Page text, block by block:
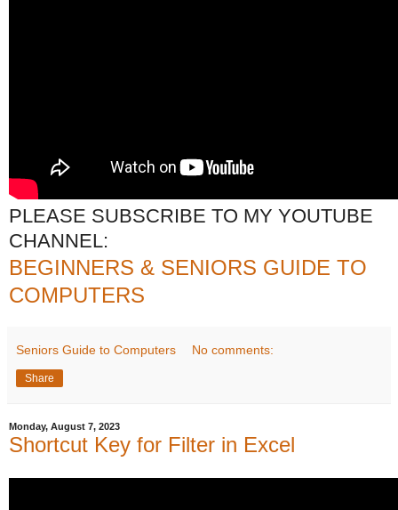
PLEASE SUBSCRIBE TO MY YOUTUBE
CHANNEL:
BEGINNERS & SENIORS GUIDE TO
COMPUTERS
Seniors Guide to Computers No comments:
Share
Monday, August 7, 2023
Shortcut Key for Filter in Excel